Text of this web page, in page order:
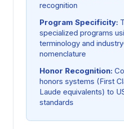
recognition
Program Specificity:
specialized programs
terminology and
nomenclature
Honor Recognition:
honors systems (First
Laude equivalents) to
standards